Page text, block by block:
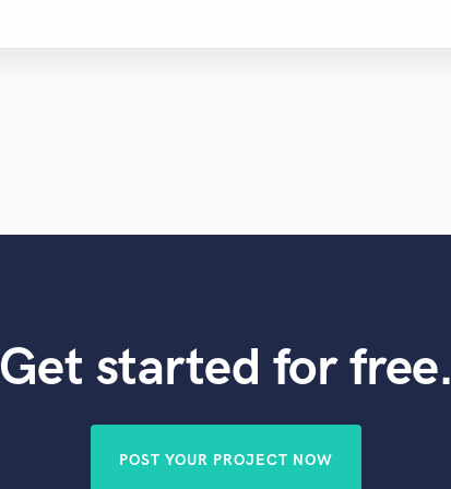
Get started for free.
POST YOUR PROJECT NOW